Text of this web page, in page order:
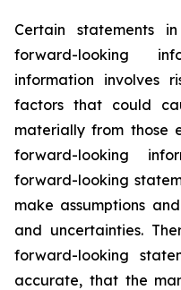
Certain statements
forward-looking
information involves
factors that could
materially from those
forward-looking
forward-looking
make assumptions
and uncertainties.
forward-looking
accurate, that the